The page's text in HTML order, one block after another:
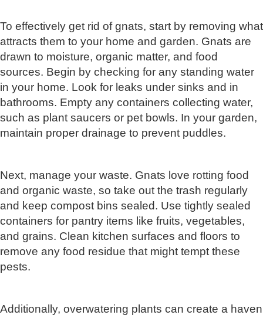
To effectively get rid of gnats, start by removing what
attracts them to your home and garden. Gnats are
drawn to moisture, organic matter, and food
sources. Begin by checking for any standing water
in your home. Look for leaks under sinks and in
bathrooms. Empty any containers collecting water,
such as plant saucers or pet bowls. In your garden,
maintain proper drainage to prevent puddles.
Next, manage your waste. Gnats love rotting food
and organic waste, so take out the trash regularly
and keep compost bins sealed. Use tightly sealed
containers for pantry items like fruits, vegetables,
and grains. Clean kitchen surfaces and floors to
remove any food residue that might tempt these
pests.
Additionally, overwatering plants can create a haven